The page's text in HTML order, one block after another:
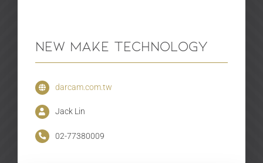
New Make Technology
darcam.com.tw
Jack Lin
02-77380009